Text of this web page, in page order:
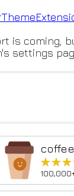
is
settings